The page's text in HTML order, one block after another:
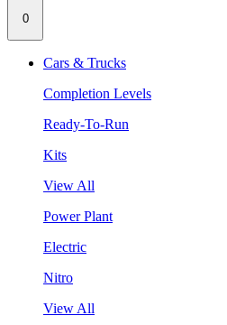
0
Cars & Trucks
Completion Levels
Ready-To-Run
Kits
View All
Power Plant
Electric
Nitro
View All